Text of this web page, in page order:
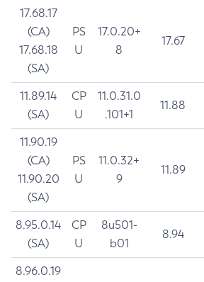
17.68.17
(CA)
17.68.18
(SA)
PS
U
17.0.20+
8
17.67
11.89.14
(SA)
CP
U
11.0.31.0
.101+1
11.88
11.90.19
(CA)
11.90.20
(SA)
PS
U
11.0.32+
9
11.89
8.95.0.14
(SA)
CP
U
8u501-
b01
8.94
8.96.0.19